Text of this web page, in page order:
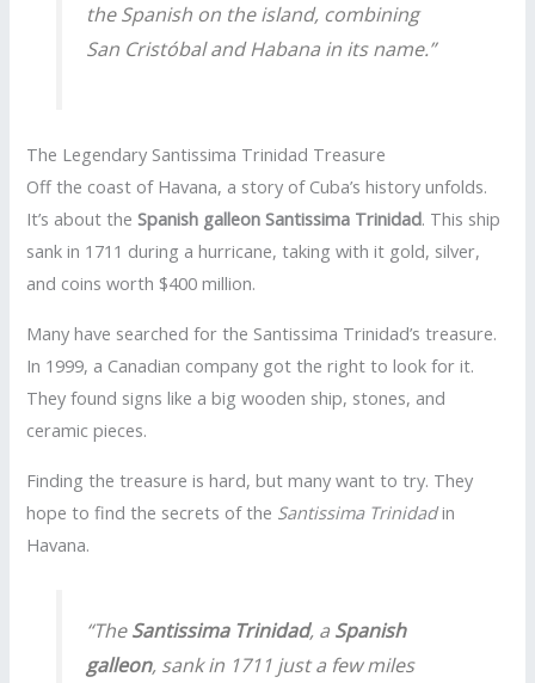
the Spanish on the island, combining
San Cristóbal and Habana in its name.”
The Legendary Santissima Trinidad Treasure
Off the coast of Havana, a story of Cuba’s history unfolds.
It’s about theSpanish galleon Santissima Trinidad. This ship
sank in 1711 during a hurricane, taking with it gold, silver,
and coins worth $400 million.
Many have searched for the Santissima Trinidad’s treasure.
In 1999, a Canadian company got the right to look for it.
They found signs like a big wooden ship, stones, and
ceramic pieces.
Finding the treasure is hard, but many want to try. They
hope to find the secrets of the Santissima Trinidadin
Havana.
“TheSantissima Trinidad, a Spanish
galleon, sank in 1711 just a few miles